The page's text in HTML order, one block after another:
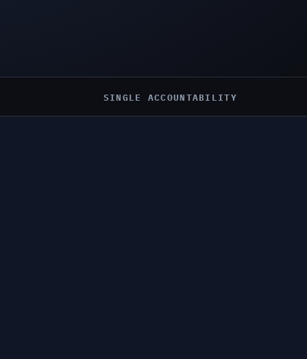
SINGLE ACCOUNTABILITY